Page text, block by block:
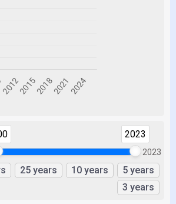
2023
2023
25 years 10 years
5 years
3 years